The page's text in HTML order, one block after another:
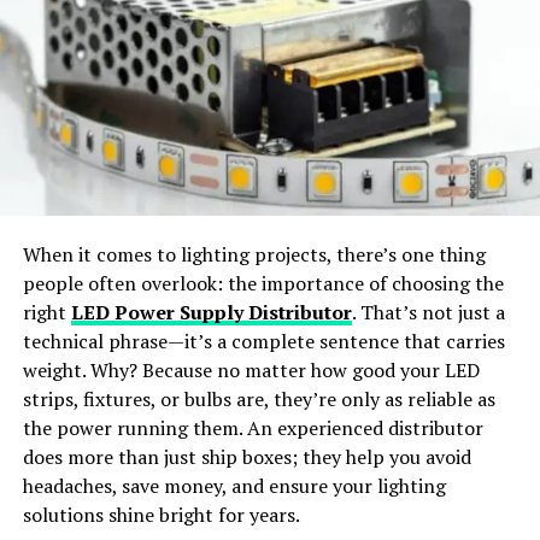
workflow management. Users can create automated
workflows for repetitive tasks, set up triggers for
specific actions, and streamline various processes. This
feature reduces manual effort, minimizes errors, and
ensures that tasks are completed on time.
Integration Capabilities
Bebasinindo’s integration capabilities are a significant
advantage for businesses using multiple software tools.
The platform supports integration with various third-
party applications, such as CRM systems, accounting
software, and email platforms. This seamless
integration ensures that data flows smoothly between
different tools, enhancing overall efficiency and
reducing the need for manual data entry.
Enhanced Security Features
Virtual Try-On:Preview outfits in realistic, life-like
styles.
Wide Apparel Support:
Works with dresses,
jackets, shirts, pants, and accessories.
Instant Content Creation:Generate ready-to-
Why Choose SellerPic
SellerPicstands out as thebest free AI clothes
changer appofferingprofessional-grade results. The
platform mergesadvanced AI algorithmswith auser-
friendly interface, allowing users to achieve seamless
outfit transformations with just a few clicks.
When it comes to lighting projects, there’s one thing
people often overlook: the importance of choosing the
right LED Power Supply Distributor. That’s not just a
technical phrase—it’s a complete sentence that carries
weight. Why? Because no matter how good your LED
strips, fixtures, or bulbs are, they’re only as reliable as
the power running them. An experienced distributor
does more than just ship boxes; they help you avoid
headaches, save money, and ensure your lighting
solutions shine bright for years.